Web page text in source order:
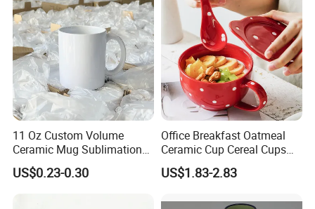
11 Oz Custom Volume
Ceramic Mug Sublimation
Logo Printing Cup Blank
Mug Sublimation Blank Cup
US$0.23-0.30
Office Breakfast Oatmeal
Ceramic Cup Cereal Cups
Stoneware Big Capacity
Coffee Mug
US$1.83-2.83